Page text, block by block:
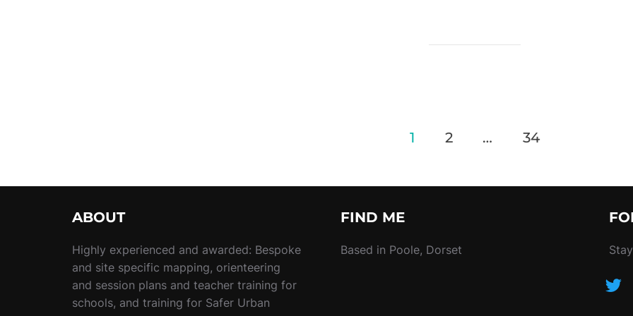
1 2 … 34
ABOUT
Highly experienced and awarded: Bespoke
and site specific mapping, orienteering
and session plans and teacher training for
schools, and training for Safer Urban
FIND ME
Based in Poole, Dorset